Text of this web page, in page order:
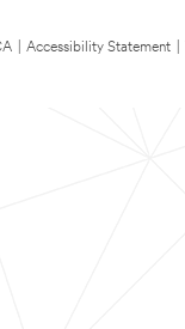
Accessibility Statement